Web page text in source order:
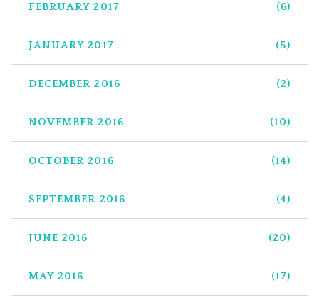
FEBRUARY 2017 (6)
JANUARY 2017 (5)
DECEMBER 2016 (2)
NOVEMBER 2016 (10)
OCTOBER 2016 (14)
SEPTEMBER 2016 (4)
JUNE 2016 (20)
MAY 2016 (17)